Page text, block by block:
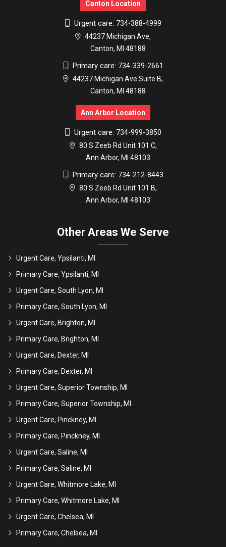
Canton Location
Urgent care: 734-388-4999
44237 Michigan Ave,
Canton, MI 48188
Primary care: 734-339-2661
44237 Michigan Ave Suite B,
Canton, MI 48188
Ann Arbor Location
Urgent care: 734-999-3850
80 S Zeeb Rd Unit 101 C,
Ann Arbor, MI 48103
Primary care: 734-212-8443
80 S Zeeb Rd Unit 101 B,
Ann Arbor, MI 48103
Other Areas We Serve
Urgent Care, Ypsilanti, MI
Primary Care, Ypsilanti, MI
Urgent Care, South Lyon, MI
Primary Care, South Lyon, MI
Urgent Care, Brighton, MI
Primary Care, Brighton, MI
Urgent Care, Dexter, MI
Primary Care, Dexter, MI
Urgent Care, Superior Township, MI
Primary Care, Superior Township, MI
Urgent Care, Pinckney, MI
Primary Care, Pinckney, MI
Urgent Care, Saline, MI
Primary Care, Saline, MI
Urgent Care, Whitmore Lake, MI
Primary Care, Whitmore Lake, MI
Urgent Care, Chelsea, MI
Primary Care, Chelsea, MI